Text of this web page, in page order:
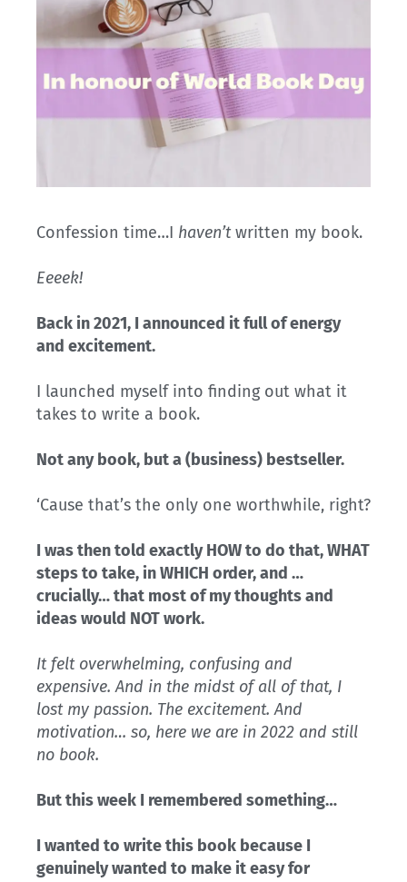
Confession time…I haven’twritten my book.
Eeeek!
Back in 2021, I announced it full of energy
and excitement.
I launched myself into finding out what it
takes to write a book.
Not any book, but a (business) bestseller.
‘Cause that’s the only one worthwhile, right?
I was then told exactly HOW to do that, WHAT
steps to take, in WHICH order, and …
crucially… that most of my thoughts and
ideas would NOT work.
It felt overwhelming, confusing and
expensive. And in the midst of all of that, I
lost my passion. The excitement. And
motivation… so, here we are in 2022 and still
no book.
But this week I remembered something…
I wanted to write this book because I
genuinely wanted to make it easy for